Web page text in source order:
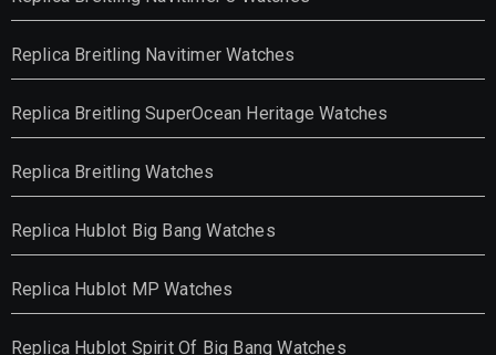
Replica Breitling Navitimer Watches
Replica Breitling SuperOcean Heritage Watches
Replica Breitling Watches
Replica Hublot Big Bang Watches
Replica Hublot MP Watches
Replica Hublot Spirit Of Big Bang Watches